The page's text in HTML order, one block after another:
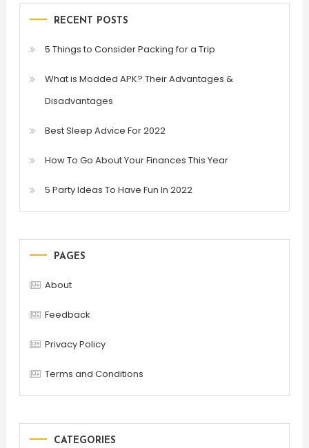
RECENT POSTS
5 Things to Consider Packing for a Trip
What is Modded APK? Their Advantages &
Disadvantages
Best Sleep Advice For 2022
How To Go About Your Finances This Year
5 Party Ideas To Have Fun In 2022
PAGES
About
Feedback
Privacy Policy
Terms and Conditions
CATEGORIES